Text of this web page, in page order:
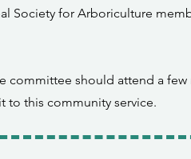
Society for Arboriculture
committee should attend a few
to this community service.